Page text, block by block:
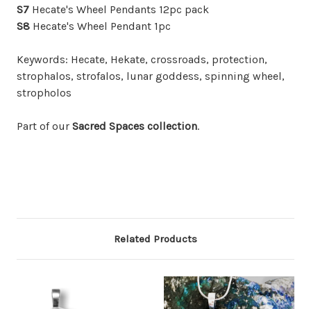
S7 Hecate's Wheel Pendants 12pc pack
S8 Hecate's Wheel Pendant 1pc
Keywords: Hecate, Hekate, crossroads, protection,
strophalos, strofalos, lunar goddess, spinning wheel,
stropholos
Part of our Sacred Spaces collection.
Related Products